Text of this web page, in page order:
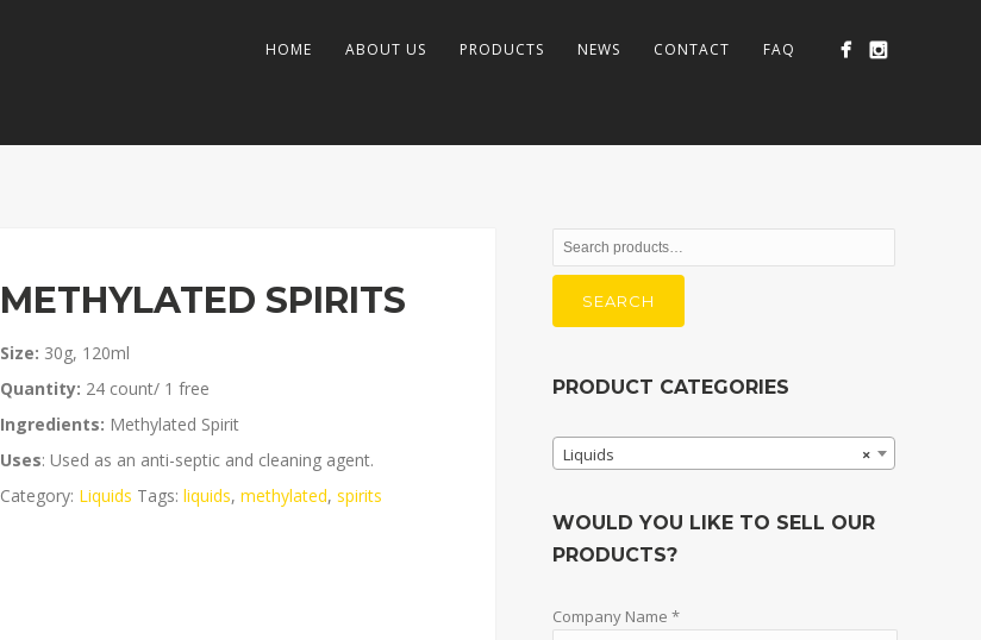
HOME ABOUT US PRODUCTS NEWS CONTACT FAQ
METHYLATED SPIRITS
Size: 30g, 120ml
Quantity: 24 count/ 1 free
Ingredients: Methylated Spirit
Uses: Used as an anti-septic and cleaning agent.
Category: Liquids Tags: liquids, methylated, spirits
Search
for:
SEARCH
PRODUCT CATEGORIES
×
Liquids
WOULD YOU LIKE TO SELL OUR
PRODUCTS?
Company Name *